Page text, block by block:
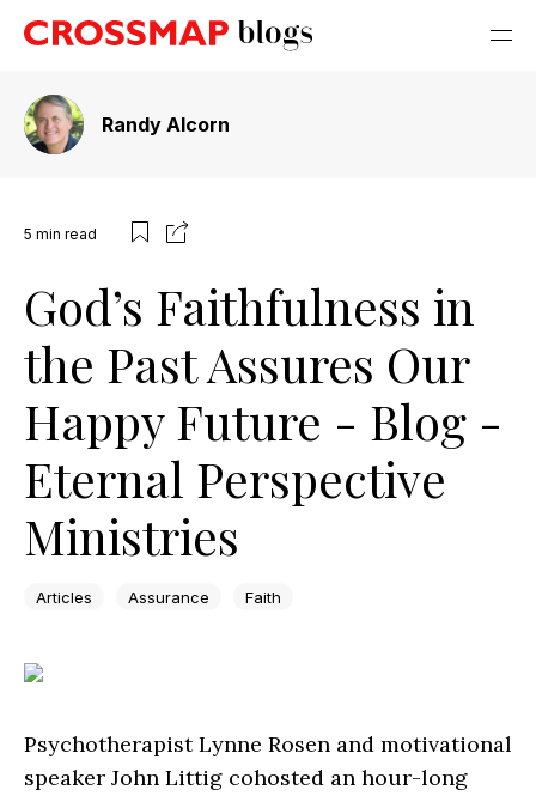
Randy Alcorn
5 min read
God’s Faithfulness in
the Past Assures Our
Happy Future - Blog -
Eternal Perspective
Ministries
Articles Assurance Faith
Psychotherapist Lynne Rosen and motivational
speaker John Littig cohosted an hour-long